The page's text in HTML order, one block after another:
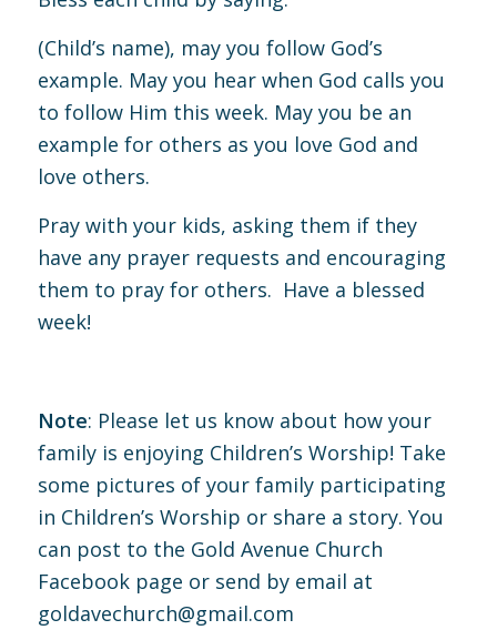
(Child’s name), may you follow God’s
example. May you hear when God calls you
to follow Him this week. May you be an
example for others as you love God and
love others.
Pray with your kids, asking them if they
have any prayer requests and encouraging
them to pray for others. Have a blessed
week!
Note: Please let us know about how your
family is enjoying Children’s Worship! Take
some pictures of your family participating
in Children’s Worship or share a story. You
can post to the Gold Avenue Church
Facebook page or send by email at
goldavechurch@gmail.com